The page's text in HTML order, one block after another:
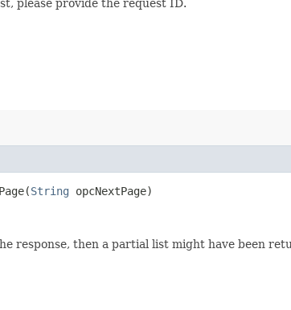
please provide the request ID.
String opcNextPage)
response, then a partial list might have been